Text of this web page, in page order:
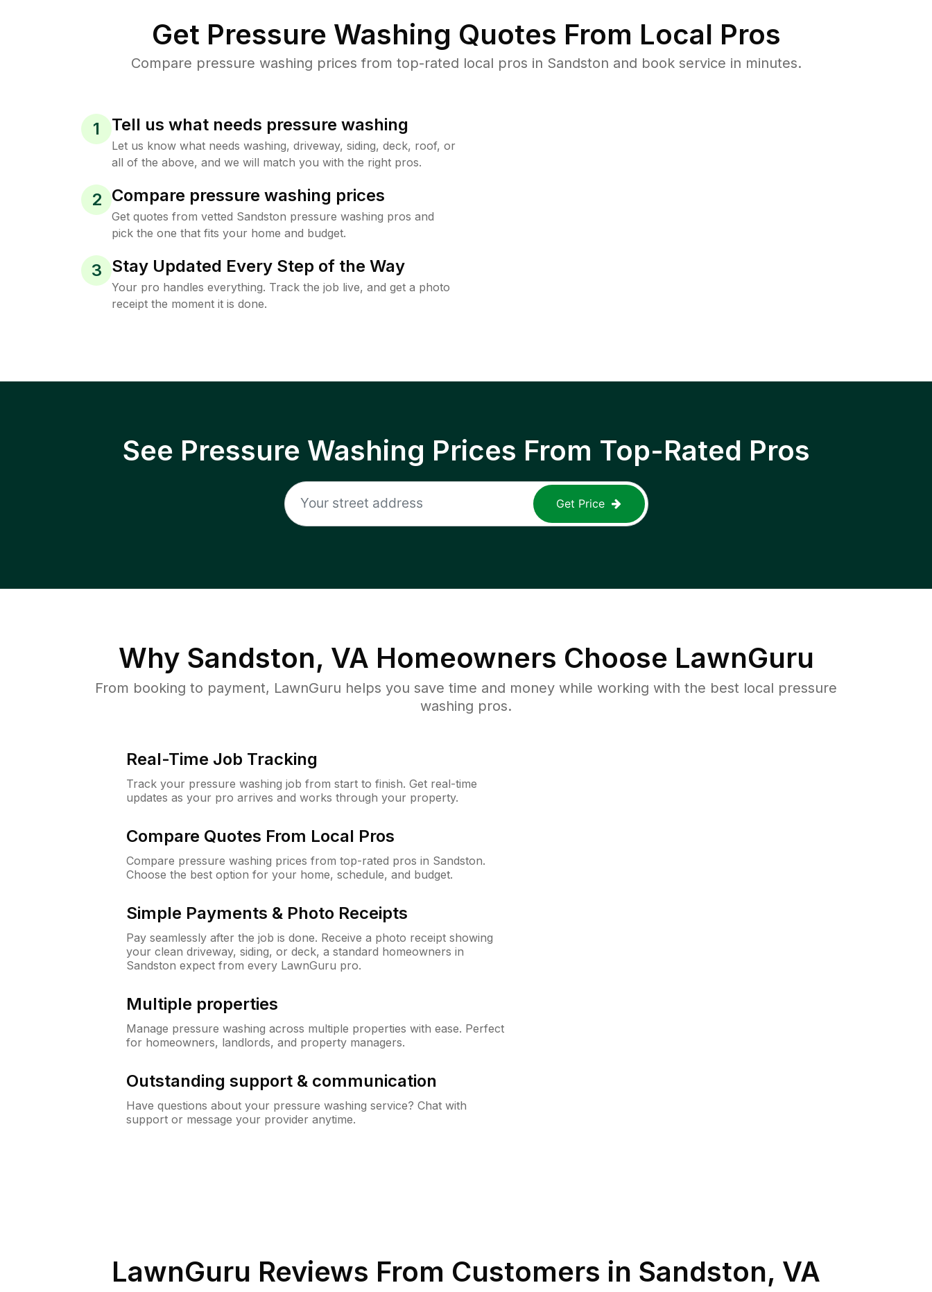
Get Pressure Washing Quotes From Local Pros
Compare pressure washing prices from top-rated local pros in Sandston and book service in minutes.
1 Tell us what needs pressure washing
Let us know what needs washing, driveway, siding, deck, roof, or
all of the above, and we will match you with the right pros.
2 Compare pressure washing prices
Get quotes from vetted Sandston pressure washing pros and
pick the one that fits your home and budget.
3 Stay Updated Every Step of the Way
Your pro handles everything. Track the job live, and get a photo
receipt the moment it is done.
See Pressure Washing Prices From Top-Rated Pros
Get Price
Why Sandston, VA Homeowners Choose LawnGuru
From booking to payment, LawnGuru helps you save time and money while working with the best local pressure
washing pros.
Real-Time Job Tracking
Track your pressure washing job from start to finish. Get real-time
updates as your pro arrives and works through your property.
Compare Quotes From Local Pros
Compare pressure washing prices from top-rated pros in Sandston.
Choose the best option for your home, schedule, and budget.
Simple Payments & Photo Receipts
Pay seamlessly after the job is done. Receive a photo receipt showing
your clean driveway, siding, or deck, a standard homeowners in
Sandston expect from every LawnGuru pro.
Multiple properties
Manage pressure washing across multiple properties with ease. Perfect
for homeowners, landlords, and property managers.
Outstanding support & communication
Have questions about your pressure washing service? Chat with
support or message your provider anytime.
LawnGuru Reviews From Customers in Sandston, VA